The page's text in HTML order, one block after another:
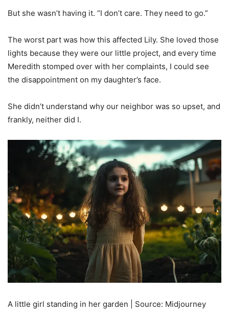
But she wasn’t having it. “I don’t care. They need to go.”
The worst part was how this affected Lily. She loved those
lights because they were our little project, and every time
Meredith stomped over with her complaints, I could see
the disappointment on my daughter’s face.
She didn’t understand why our neighbor was so upset, and
frankly, neither did I.
A little girl standing in her garden | Source: Midjourney